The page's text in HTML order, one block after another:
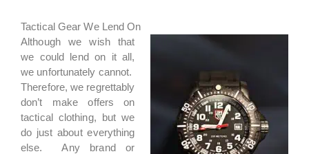
Tactical Gear We Lend On
Although we wish that
we could lend on it all,
we unfortunately cannot.
Therefore, we regrettably
don’t make offers on
tactical clothing, but we
do just about everything
else. Any brand or